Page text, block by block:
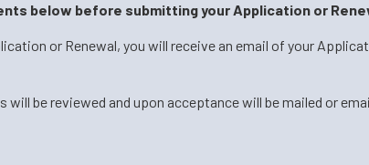
below before submitting your Application or
or Renewal, you will receive an email of your
will be reviewed and upon acceptance will be mailed or